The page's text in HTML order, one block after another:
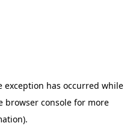
exception has occurred while
browser console for more